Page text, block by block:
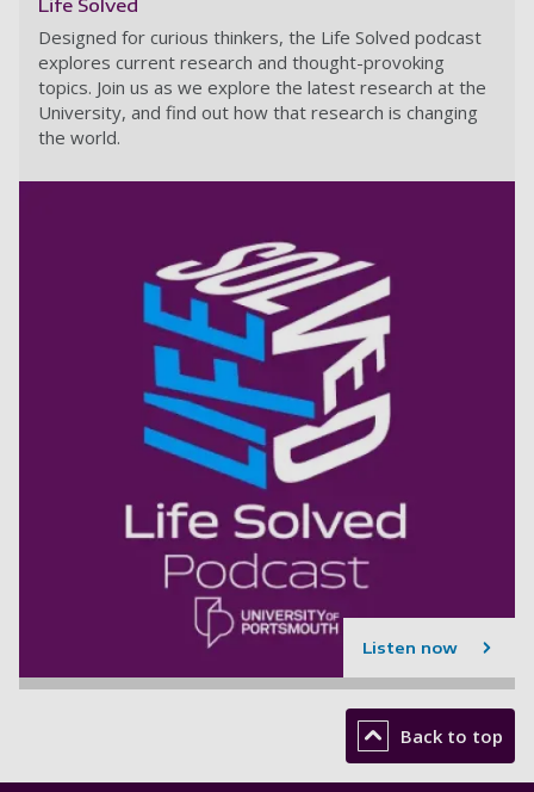
Life Solved
Designed for curious thinkers, the Life Solved podcast
explores current research and thought-provoking
topics. Join us as we explore the latest research at the
University, and find out how that research is changing
the world.
Listen now
Back to top